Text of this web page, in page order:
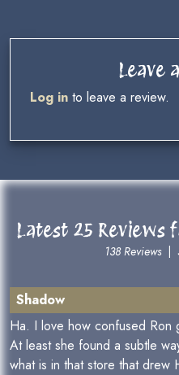
Leave
Log in to leave a review.
Latest 25 Reviews
138 Reviews|
Shadow
Ha. I love how confused Ron
At least she found a subtle
what is in that store that drew